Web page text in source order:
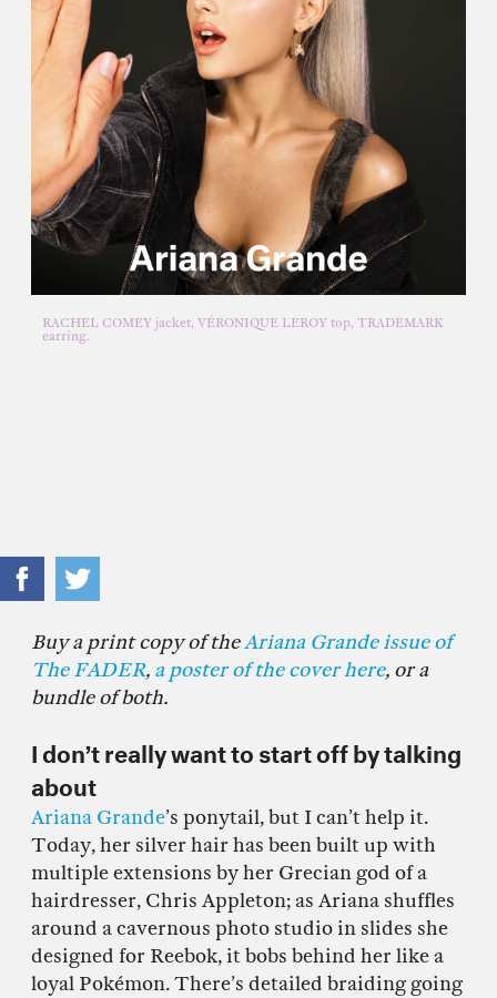
RACHEL COMEY jacket, VÉRONIQUE LEROY top, TRADEMARK
earring.
Buy a print copy of theAriana Grande issue of
The FADER, a poster of the cover here, or a
bundle of both.
I don’t really want to start off by talking
about
Ariana Grande’s ponytail, but I can’t help it.
Today, her silver hair has been built up with
multiple extensions by her Grecian god of a
hairdresser, Chris Appleton; as Ariana shuffles
around a cavernous photo studio in slides she
designed for Reebok, it bobs behind her like a
loyal Pokémon. There’s detailed braiding going